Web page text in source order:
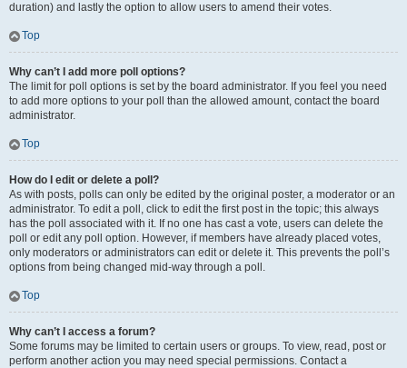
duration) and lastly the option to allow users to amend their votes.
Top
Why can’t I add more poll options?
The limit for poll options is set by the board administrator. If you feel you need
to add more options to your poll than the allowed amount, contact the board
administrator.
Top
How do I edit or delete a poll?
As with posts, polls can only be edited by the original poster, a moderator or an
administrator. To edit a poll, click to edit the first post in the topic; this always
has the poll associated with it. If no one has cast a vote, users can delete the
poll or edit any poll option. However, if members have already placed votes,
only moderators or administrators can edit or delete it. This prevents the poll’s
options from being changed mid-way through a poll.
Top
Why can’t I access a forum?
Some forums may be limited to certain users or groups. To view, read, post or
perform another action you may need special permissions. Contact a